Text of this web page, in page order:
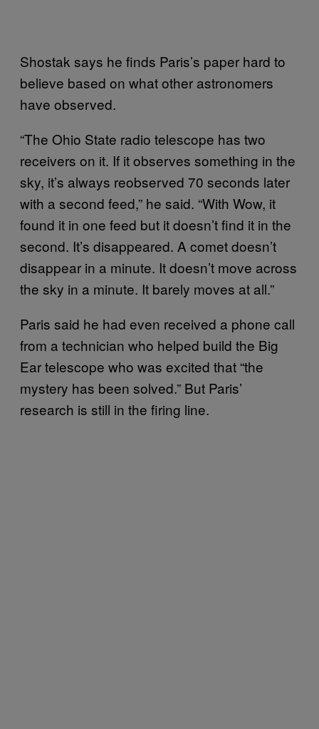
Shostak says he finds Paris’s paper hard to
believe based on what other astronomers
have observed.
“The Ohio State radio telescope has two
receivers on it. If it observes something in the
sky, it’s always reobserved 70 seconds later
with a second feed,” he said. “With Wow, it
found it in one feed but it doesn’t find it in the
second. It’s disappeared. A comet doesn’t
disappear in a minute. It doesn’t move across
the sky in a minute. It barely moves at all.”
Paris said he had even received a phone call
from a technician who helped build the Big
Ear telescope who was excited that “the
mystery has been solved.” But Paris’
research is still in the firing line.